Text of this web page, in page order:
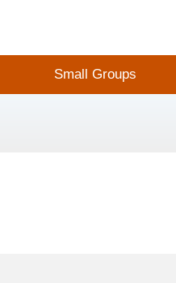
Small Groups